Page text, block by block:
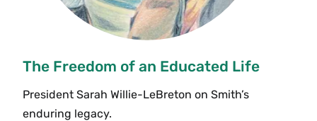
The Freedom of an Educated Life
President Sarah Willie-LeBreton on Smith’s
enduring legacy.